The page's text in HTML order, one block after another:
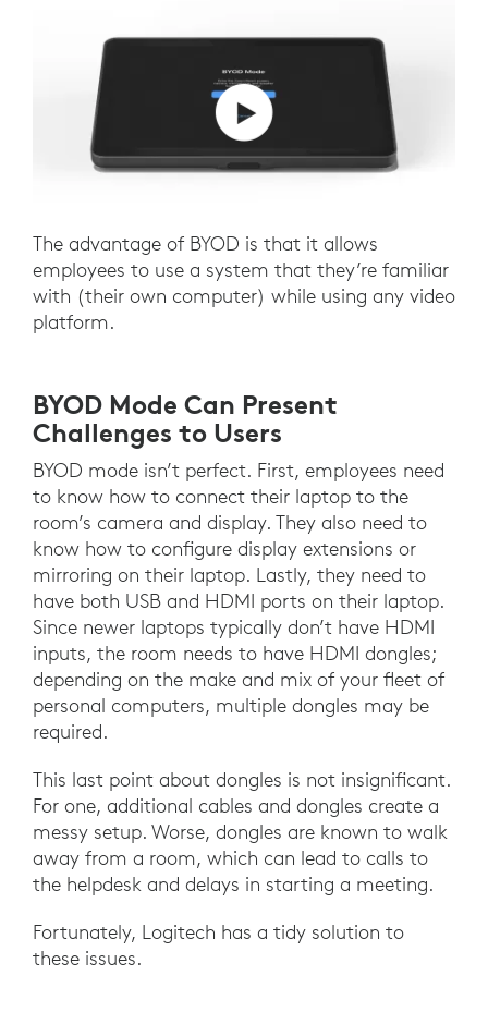
The advantage of BYOD is that it allows
employees to use a system that they’re familiar
with (their own computer) while using any video
platform.
BYOD Mode Can Present
Challenges to Users
BYOD mode isn’t perfect. First, employees need
to know how to connect their laptop to the
room’s camera and display. They also need to
know how to configure display extensions or
mirroring on their laptop. Lastly, they need to
have both USB and HDMI ports on their laptop.
Since newer laptops typically don’t have HDMI
inputs, the room needs to have HDMI dongles;
depending on the make and mix of your fleet of
personal computers, multiple dongles may be
required.
This last point about dongles is not insignificant.
For one, additional cables and dongles create a
messy setup. Worse, dongles are known to walk
away from a room, which can lead to calls to
the helpdesk and delays in starting a meeting.
Fortunately, Logitech has a tidy solution to
these issues.